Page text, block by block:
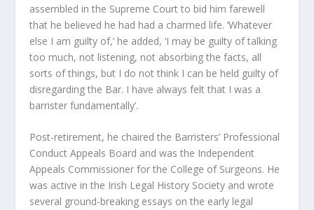
assembled in the Supreme Court to bid him farewell
that he believed he had had a charmed life. ‘Whatever
else I am guilty of,’ he added, ‘I may be guilty of talking
too much, not listening, not absorbing the facts, all
sorts of things, but I do not think I can be held guilty of
disregarding the Bar. I have always felt that I was a
barrister fundamentally’.
Post-retirement, he chaired the Barristers’ Professional
Conduct Appeals Board and was the Independent
Appeals Commissioner for the College of Surgeons. He
was active in the Irish Legal History Society and wrote
several ground-breaking essays on the early legal